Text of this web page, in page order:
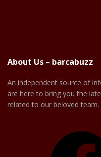
About Us – barcabuzz
An independent source of
are here to bring you the
related to our beloved team.